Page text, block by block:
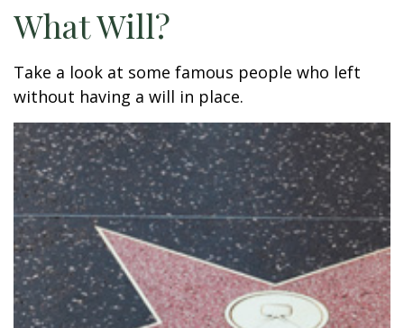
What Will?
Take a look at some famous people who left
without having a will in place.